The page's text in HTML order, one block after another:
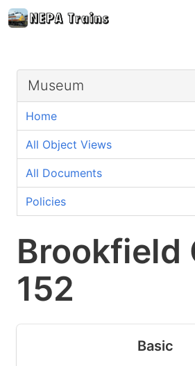
Museum
Home
All Object Views
All Documents
Policies
Brookfield
152
Basic